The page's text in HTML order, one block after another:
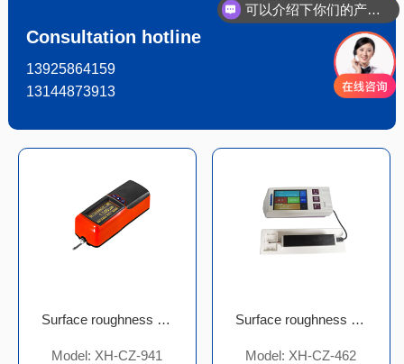
Consultation hotline
13925864159
13144873913
Surface roughness meter
Model: XH-CZ-941
Surface roughness meter
Model: XH-CZ-462
可以介绍下你们的产品么